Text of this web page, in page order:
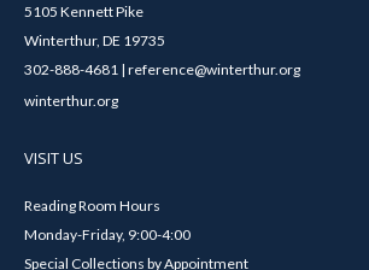
5105 Kennett Pike
Winterthur, DE 19735
302-888-4681 | reference@winterthur.org
winterthur.org
VISIT US
Reading Room Hours
Monday-Friday, 9:00-4:00
Special Collections by Appointment